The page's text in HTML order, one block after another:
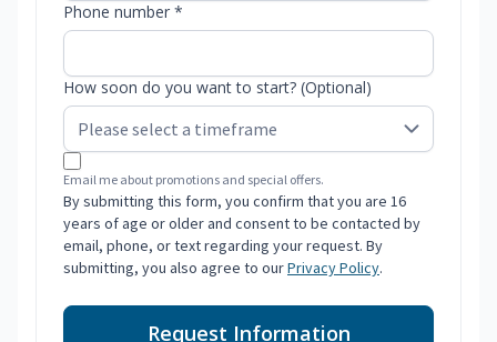
Phone number *
How soon do you want to start? (Optional)
Email me about promotions and special offers.
By submitting this form, you confirm that you are 16
years of age or older and consent to be contacted by
email, phone, or text regarding your request. By
submitting, you also agree to ourPrivacy Policy.
Request Information